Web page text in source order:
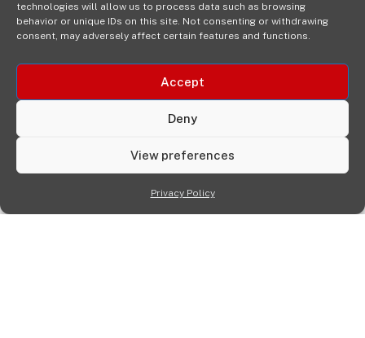
technologies will allow us to process data such as browsing
behavior or unique IDs on this site. Not consenting or withdrawing
consent, may adversely affect certain features and functions.
Accept
Deny
View preferences
Privacy Policy